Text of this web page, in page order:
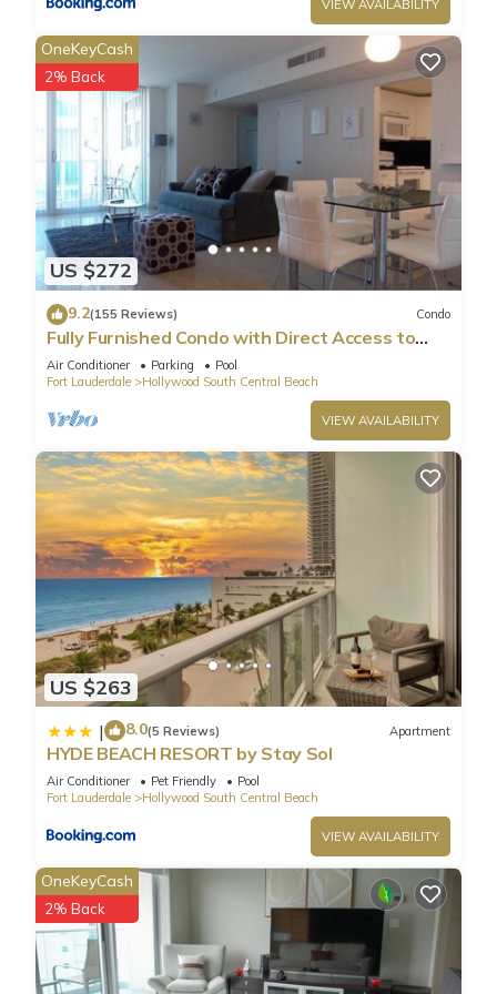
VIEW AVAILABILITY
US $272
OneKeyCash
2% Back
9.2(155 Reviews) Condo
Fully Furnished Condo with Direct Access to
Beach
Air Conditioner Parking
Pool
Fort Lauderdale
Hollywood South Central Beach
VIEW AVAILABILITY
US $263
| 8.0(5 Reviews) Apartment
HYDE BEACH RESORT by Stay Sol
Air Conditioner Pet Friendly
Pool
Fort Lauderdale
Hollywood South Central Beach
VIEW AVAILABILITY
OneKeyCash
2% Back